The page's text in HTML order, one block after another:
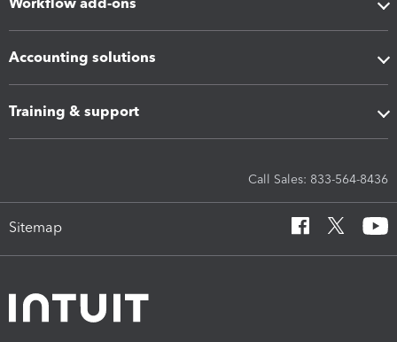
Accounting solutions
Training & support
Call Sales: 833-564-8436
Sitemap